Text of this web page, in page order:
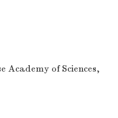
Academy of Sciences,